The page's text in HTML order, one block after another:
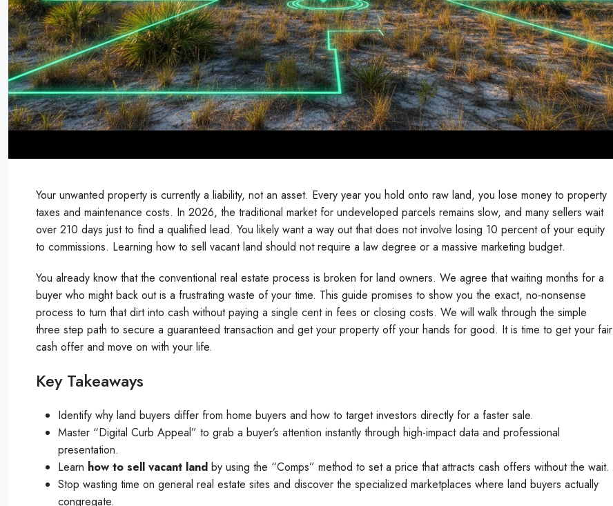
Your unwanted property is currently a liability, not an asset. Every year you hold onto raw land, you lose money to property
taxes and maintenance costs. In 2026, the traditional market for undeveloped parcels remains slow, and many sellers wait
over 210 days just to find a qualified lead. You likely want a way out that does not involve losing 10 percent of your equity
to commissions. Learning how to sell vacant land should not require a law degree or a massive marketing budget.
You already know that the conventional real estate process is broken for land owners. We agree that waiting months for a
buyer who might back out is a frustrating waste of your time. This guide promises to show you the exact, no-nonsense
process to turn that dirt into cash without paying a single cent in fees or closing costs. We will walk through the simple
three step path to secure a guaranteed transaction and get your property off your hands for good. It is time to get your fair
cash offer and move on with your life.
Key Takeaways
Identify why land buyers differ from home buyers and how to target investors directly for a faster sale.
Master “Digital Curb Appeal” to grab a buyer’s attention instantly through high-impact data and professional
presentation.
Learn how to sell vacant land by using the “Comps” method to set a price that attracts cash offers without the wait.
Stop wasting time on general real estate sites and discover the specialized marketplaces where land buyers actually
congregate.